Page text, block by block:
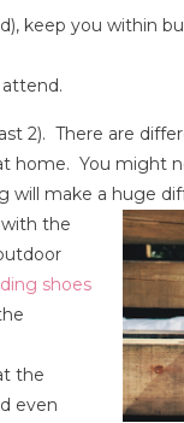
keep you within
2). There are
home. You might
make a huge
the
shoes
the
even